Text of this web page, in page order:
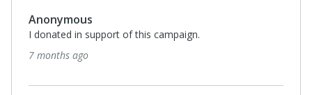
Anonymous
I donated in support of this campaign.
7 months ago